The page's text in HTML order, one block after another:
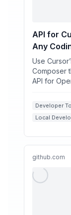
API for
Any
Use
Composer
API for
Developer
Local
github.com